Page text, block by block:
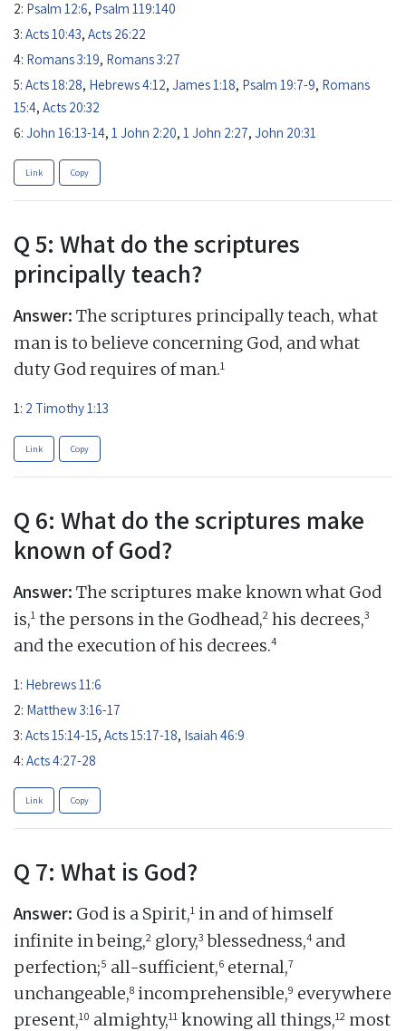
2: Psalm 12:6, Psalm 119:140
3: Acts 10:43, Acts 26:22
4: Romans 3:19, Romans 3:27
5: Acts 18:28, Hebrews 4:12, James 1:18, Psalm 19:7-9, Romans
15:4, Acts 20:32
6: John 16:13-14, 1 John 2:20, 1 John 2:27, John 20:31
Link Copy
Q 5: What do the scriptures
principally teach?
Answer: The scriptures principally teach, what
man is to believe concerning God, and what
duty God requires of man.1
1: 2 Timothy 1:13
Link Copy
Q 6: What do the scriptures make
known of God?
Answer: The scriptures make known what God
is,1 the persons in the Godhead,2 his decrees,3
and the execution of his decrees.4
1: Hebrews 11:6
2: Matthew 3:16-17
3: Acts 15:14-15, Acts 15:17-18, Isaiah 46:9
4: Acts 4:27-28
Link Copy
Q 7: What is God?
Answer: God is a Spirit,1 in and of himself
infinite in being,2 glory,3 blessedness,4 and
perfection;5 all-sufficient,6 eternal,7
unchangeable,8 incomprehensible,9 everywhere
present,10 almighty,11 knowing all things,12 most